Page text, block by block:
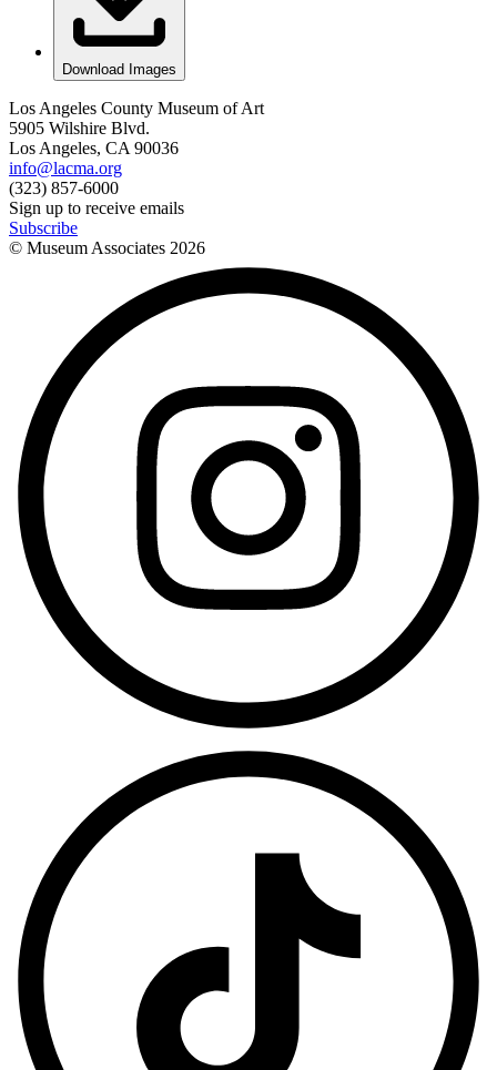
Download Images
Los Angeles County Museum of Art
5905 Wilshire Blvd.
Los Angeles, CA 90036
info@lacma.org
(323) 857-6000
Sign up to receive emails
Subscribe
© Museum Associates 2026